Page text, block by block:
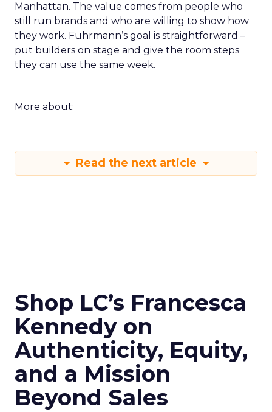
Manhattan. The value comes from people who
still run brands and who are willing to show how
they work. Fuhrmann’s goal is straightforward –
put builders on stage and give the room steps
they can use the same week.
More about:
Read the next article
Shop LC’s Francesca
Kennedy on
Authenticity, Equity,
and a Mission
Beyond Sales